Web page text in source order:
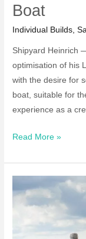
Boat
Individual Builds ,
Shipyard Heinrich
optimisation of his
with the desire for
boat, suitable for
experience as a
Individual
“he12”
Boat
Read More »